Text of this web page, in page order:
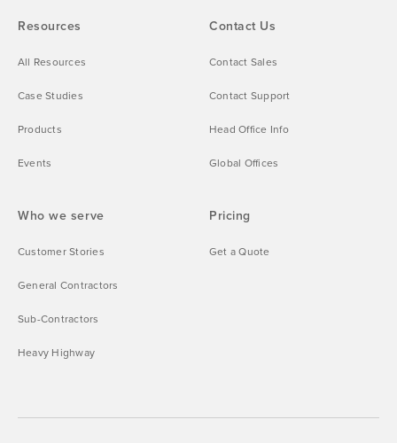
Who we serve
Customer Stories
General Contractors
Sub-Contractors
Heavy Highway
Resources
All Resources
Case Studies
Products
Events
Pricing
Get a Quote
Contact Us
Contact Sales
Contact Support
Head Office Info
Global Offices